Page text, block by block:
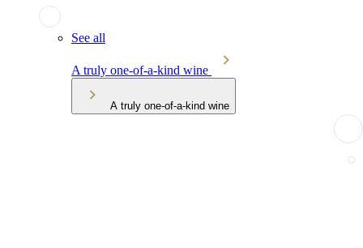
See all
A truly one-of-a-kind wine
A truly one-of-a-kind wine